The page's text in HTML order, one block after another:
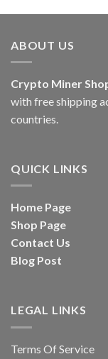
ABOUT US
Crypto Miner
with free shipping
countries.
QUICK LINKS
Home Page
Shop Page
Contact Us
Blog Post
LEGAL LINKS
Terms Of Service